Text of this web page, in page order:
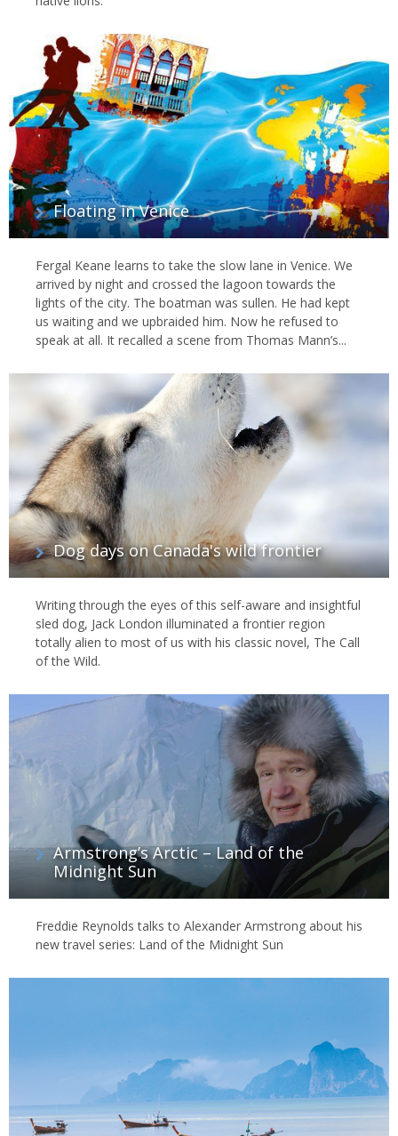
Floating in Venice
Fergal Keane learns to take the slow lane in Venice. We
arrived by night and crossed the lagoon towards the
lights of the city. The boatman was sullen. He had kept
us waiting and we upbraided him. Now he refused to
speak at all. It recalled a scene from Thomas Mann’s...
Dog days on Canada's wild frontier
Writing through the eyes of this self-aware and insightful
sled dog, Jack London illuminated a frontier region
totally alien to most of us with his classic novel, The Call
of the Wild.
Armstrong’s Arctic – Land of the
Midnight Sun
Freddie Reynolds talks to Alexander Armstrong about his
new travel series: Land of the Midnight Sun